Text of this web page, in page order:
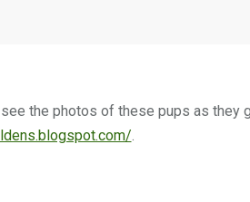
the photos of these pups as they